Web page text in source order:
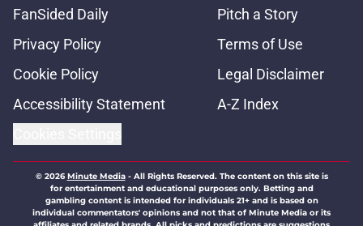
FanSided Daily
Pitch a Story
Privacy Policy
Terms of Use
Cookie Policy
Legal Disclaimer
Accessibility Statement
A-Z Index
© 2026Minute Media- All Rights Reserved. The content on this site is
for entertainment and educational purposes only. Betting and
gambling content is intended for individuals 21+ and is based on
individual commentators' opinions and not that of Minute Media or its